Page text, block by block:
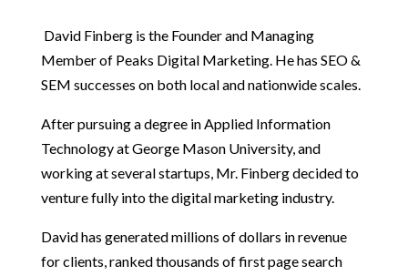
David Finberg is the Founder and Managing
Member of Peaks Digital Marketing. He has SEO &
SEM successes on both local and nationwide scales.
After pursuing a degree in Applied Information
Technology at George Mason University, and
working at several startups, Mr. Finberg decided to
venture fully into the digital marketing industry.
David has generated millions of dollars in revenue
for clients, ranked thousands of first page search